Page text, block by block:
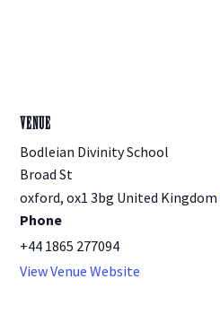
VENUE
Bodleian Divinity School
Broad St
oxford, ox1 3bg United Kingdom
Phone
+44 1865 277094
View Venue Website